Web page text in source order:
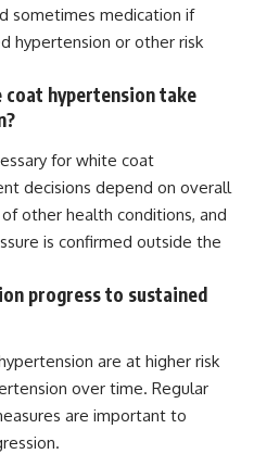
sometimes medication if
hypertension or other risk
hypertension take
for white coat
decisions depend on overall
other health conditions, and
is confirmed outside the
progress to sustained
are at higher risk
over time. Regular
are important to